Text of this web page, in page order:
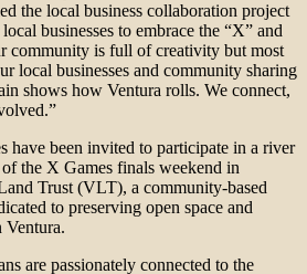
the local business collaboration project
businesses to embrace the “X” and
community is full of creativity but most
local businesses and community sharing
shows how Ventura rolls. We connect,
have been invited to participate in a river
the X Games finals weekend in
Trust (VLT), a community-based
to preserving open space and
Ventura.
are passionately connected to the